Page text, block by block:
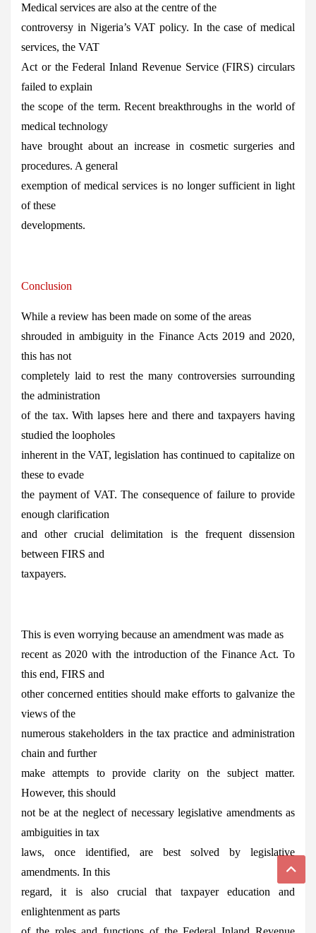
Medical services are also at the centre of the
controversy in Nigeria’s VAT policy. In the case of medical
services, the VAT
Act or the Federal Inland Revenue Service (FIRS) circulars
failed to explain
the scope of the term. Recent breakthroughs in the world of
medical technology
have brought about an increase in cosmetic surgeries and
procedures. A general
exemption of medical services is no longer sufficient in light
of these
developments.
Conclusion
While a review has been made on some of the areas
shrouded in ambiguity in the Finance Acts 2019 and 2020,
this has not
completely laid to rest the many controversies surrounding
the administration
of the tax. With lapses here and there and taxpayers having
studied the loopholes
inherent in the VAT, legislation has continued to capitalize on
these to evade
the payment of VAT. The consequence of failure to provide
enough clarification
and other crucial delimitation is the frequent dissension
between FIRS and
taxpayers.
This is even worrying because an amendment was made as
recent as 2020 with the introduction of the Finance Act. To
this end, FIRS and
other concerned entities should make efforts to galvanize the
views of the
numerous stakeholders in the tax practice and administration
chain and further
make attempts to provide clarity on the subject matter.
However, this should
not be at the neglect of necessary legislative amendments as
ambiguities in tax
laws, once identified, are best solved by legislative
amendments. In this
regard, it is also crucial that taxpayer education and
enlightenment as parts